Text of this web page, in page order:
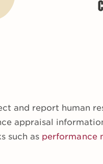
and report human
appraisal
such as performance